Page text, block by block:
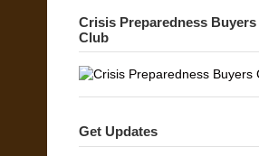
Crisis Preparedness Buyers
Club
Get Updates